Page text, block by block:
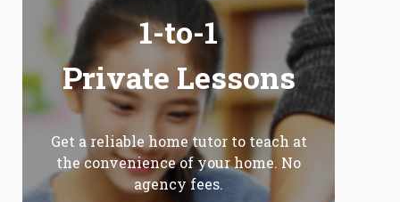
1-to-1
Private Lessons
Get a reliable home tutor to teach at
the convenience of your home. No
agency fees.